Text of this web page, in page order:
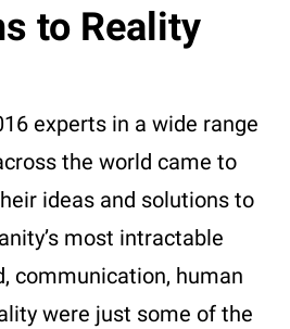
to Reality
experts in a wide range
the world came to
ideas and solutions to
most intractable
communication, human
were just some of the